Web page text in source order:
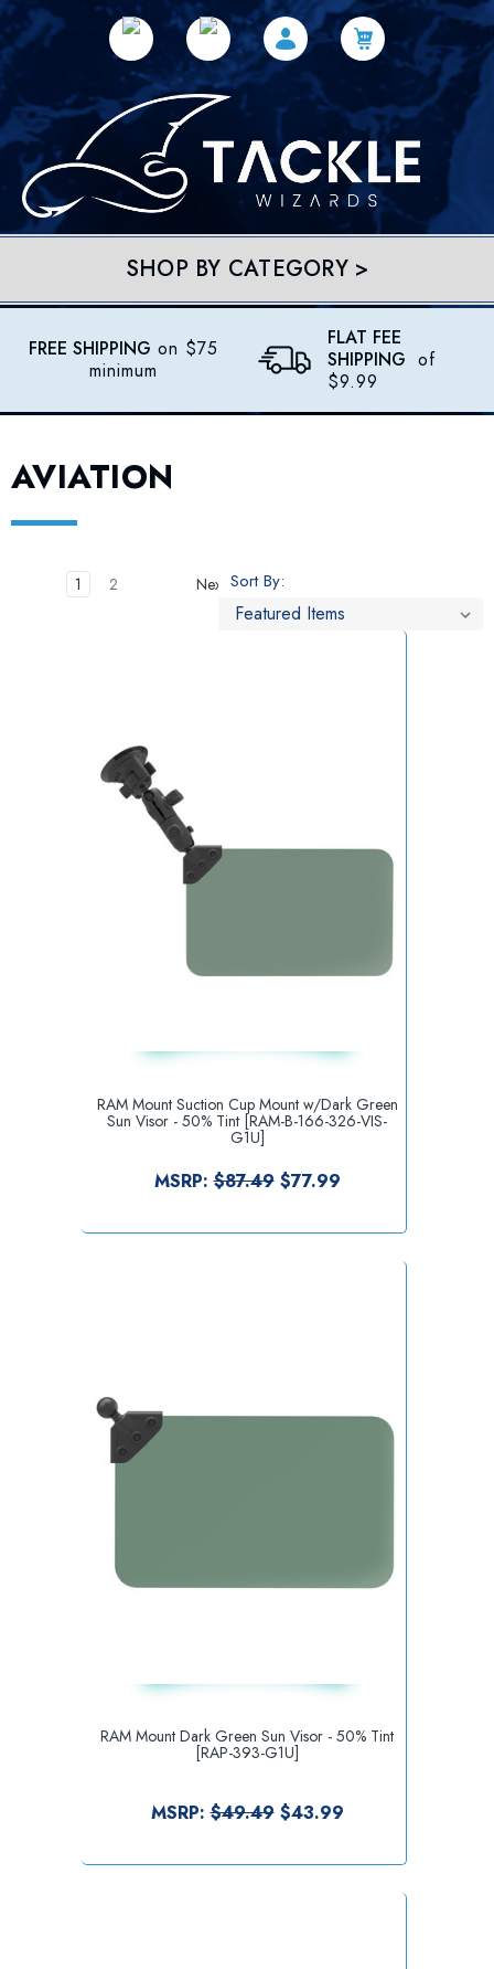
SHOP BY CATEGORY >
FREE SHIPPING on $75
minimum
FLAT FEE
SHIPPING of
$9.99
AVIATION
1 2 Next Sort By:
RAM Mount Suction Cup Mount w/Dark Green
Sun Visor - 50% Tint [RAM-B-166-326-VIS-
G1U]
MSRP:$87.49 $77.99
RAM Mount Dark Green Sun Visor - 50% Tint
[RAP-393-G1U]
MSRP:$49.49 $43.99